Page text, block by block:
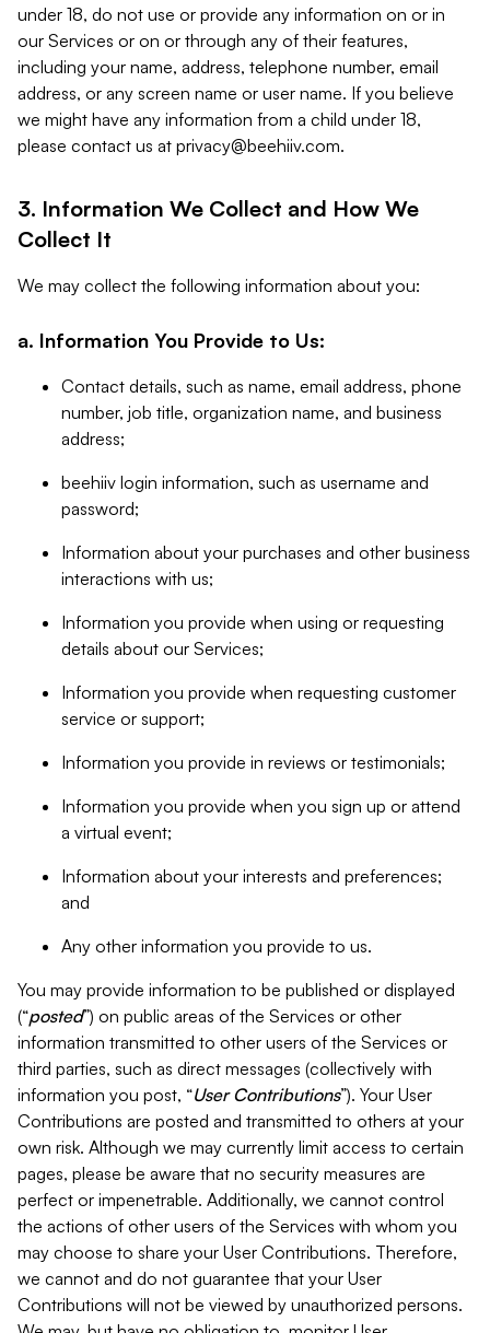
under 18, do not use or provide any information on or in
our Services or on or through any of their features,
including your name, address, telephone number, email
address, or any screen name or user name. If you believe
we might have any information from a child under 18,
please contact us at privacy@beehiiv.com.
3. Information We Collect and How We
Collect It
We may collect the following information about you:
a. Information You Provide to Us:
Contact details, such as name, email address, phone
number, job title, organization name, and business
address;
beehiiv login information, such as username and
password;
Information about your purchases and other business
interactions with us;
Information you provide when using or requesting
details about our Services;
Information you provide when requesting customer
service or support;
Information you provide in reviews or testimonials;
Information you provide when you sign up or attend
a virtual event;
Information about your interests and preferences;
and
Any other information you provide to us.
You may provide information to be published or displayed
(“posted”) on public areas of the Services or other
information transmitted to other users of the Services or
third parties, such as direct messages (collectively with
information you post, “User Contributions”). Your User
Contributions are posted and transmitted to others at your
own risk. Although we may currently limit access to certain
pages, please be aware that no security measures are
perfect or impenetrable. Additionally, we cannot control
the actions of other users of the Services with whom you
may choose to share your User Contributions. Therefore,
we cannot and do not guarantee that your User
Contributions will not be viewed by unauthorized persons.